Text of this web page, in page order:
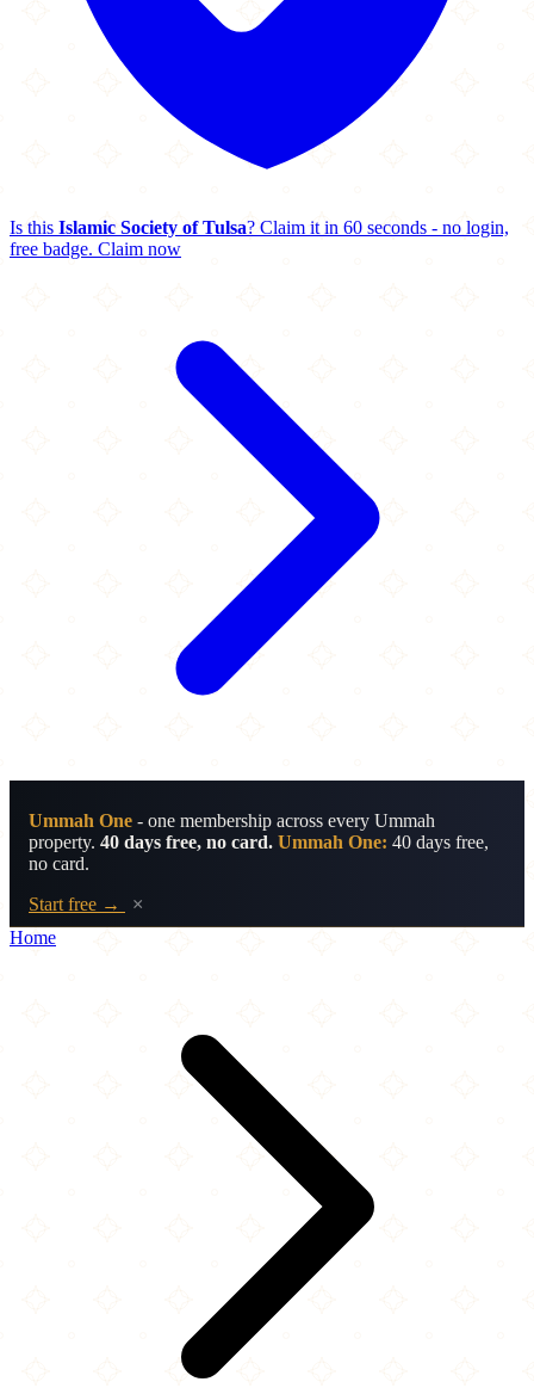
Is this Islamic Society of Tulsa? Claim it in 60 seconds - no login,
free badge. Claim now
Ummah One - one membership across every Ummah
property. 40 days free, no card. Ummah One: 40 days free,
no card.
Start free →
×
Home